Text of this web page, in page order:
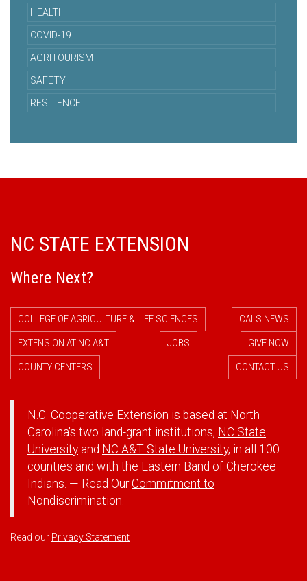
HEALTH
COVID-19
AGRITOURISM
SAFETY
RESILIENCE
NC STATE EXTENSION
Where Next?
COLLEGE OF AGRICULTURE & LIFE SCIENCES
CALS NEWS
EXTENSION AT NC A&T
JOBS
GIVE NOW
COUNTY CENTERS
CONTACT US
N.C. Cooperative Extension is based at North
Carolina's two land-grant institutions, NC State
University and NC A&T State University, in all 100
counties and with the Eastern Band of Cherokee
Indians. — Read OurCommitment to
Nondiscrimination.
Read our Privacy Statement